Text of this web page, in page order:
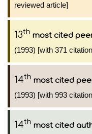
reviewed article]
13th most cited
(1993) [with 371
14th most cited
(1993) [with 993
14th most cited